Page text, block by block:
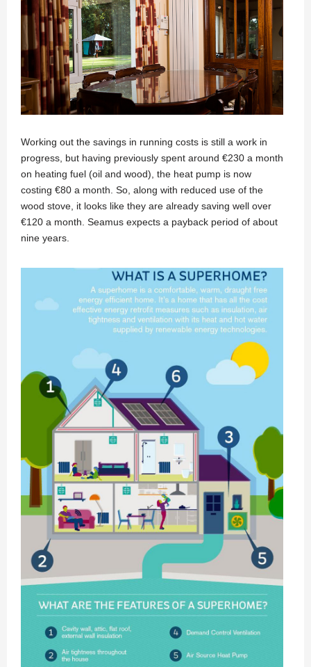
Working out the savings in running costs is still a work in
progress, but having previously spent around €230 a month
on heating fuel (oil and wood), the heat pump is now
costing €80 a month. So, along with reduced use of the
wood stove, it looks like they are already saving well over
€120 a month. Seamus expects a payback period of about
nine years.